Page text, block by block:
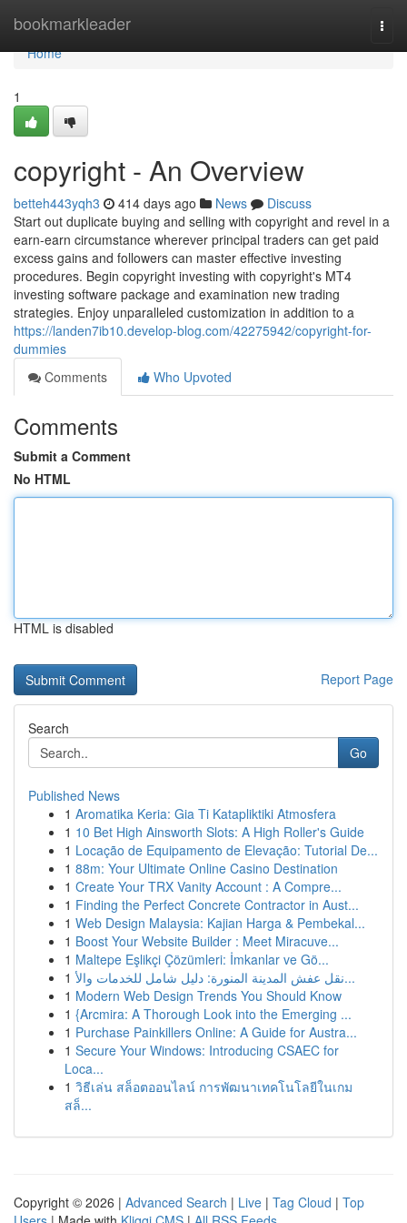
bookmarkleader
Home
Home
1
copyright - An Overview
betteh443yqh3 414 days ago News
Discuss
Start out duplicate buying and selling with copyright and revel in a
earn-earn circumstance wherever principal traders can get paid
excess gains and followers can master effective investing
procedures. Begin copyright investing with copyright's MT4
investing software package and examination new trading
strategies. Enjoy unparalleled customization in addition to a
https://landen7ib10.develop-blog.com/42275942/copyright-for-
dummies
Comments
Who Upvoted
Comments
Submit a Comment
No HTML
HTML is disabled
Report Page
Search
Go
Published News
1 Aromatika Keria: Gia Ti Katapliktiki Atmosfera
1 10 Bet High Ainsworth Slots: A High Roller's Guide
1 Locação de Equipamento de Elevação: Tutorial De...
1 88m: Your Ultimate Online Casino Destination
1 Create Your TRX Vanity Account : A Compre...
1 Finding the Perfect Concrete Contractor in Aust...
1 Web Design Malaysia: Kajian Harga & Pembekal...
1 Boost Your Website Builder : Meet Miracuve...
1 Maltepe Eşlikçi Çözümleri: İmkanlar ve Gö...
1
نقل عفش المدينة المنورة: دليل شامل للخدمات والأ...
1 Modern Web Design Trends You Should Know
1 {Arcmira: A Thorough Look into the Emerging ...
1 Purchase Painkillers Online: A Guide for Austra...
1 Secure Your Windows: Introducing CSAEC for
Loca...
1 วิธีเล่น สล็อตออนไลน์ การพัฒนาเทคโนโลยีในเกม
สล็...
Copyright © 2026 | Advanced Search | Live | Tag Cloud | Top